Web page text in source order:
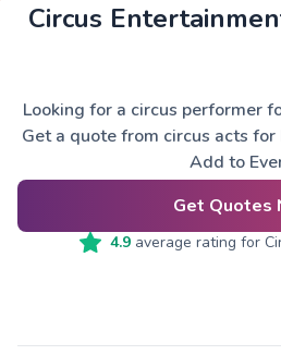
Circus
Looking for a circus performer
Get a quote from circus acts for
Add to
Get Quotes
4.9average rating for